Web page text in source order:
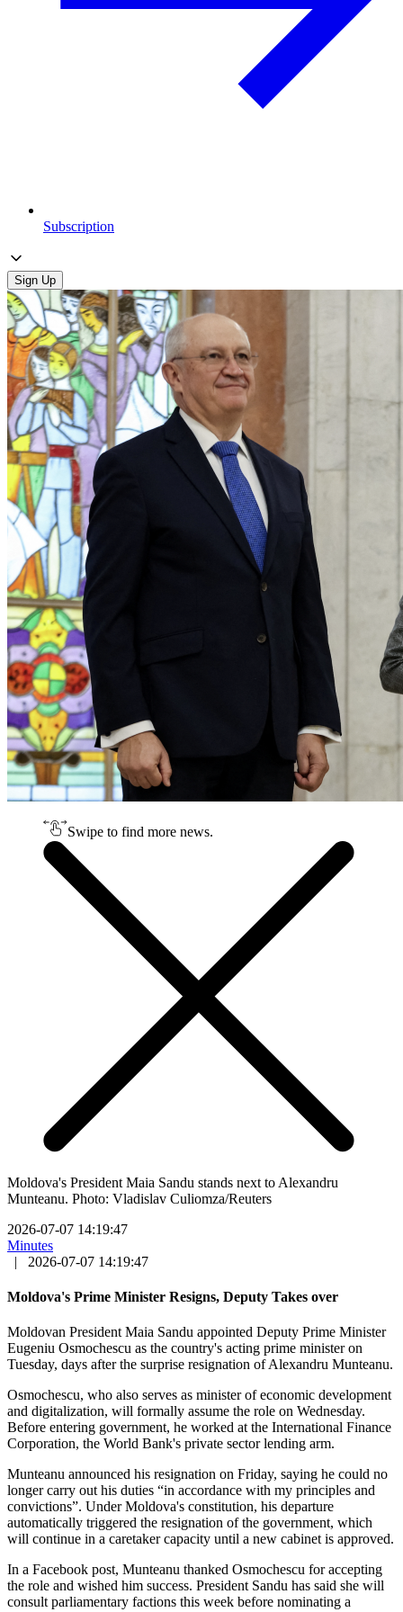
Subscription
Sign Up
Swipe to find more news.
Moldova's President Maia Sandu stands next to Alexandru
Munteanu. Photo: Vladislav Culiomza/Reuters
2026-07-07 14:19:47
Minutes
|
2026-07-07 14:19:47
Moldova's Prime Minister Resigns, Deputy Takes over
Moldovan President Maia Sandu appointed Deputy Prime Minister
Eugeniu Osmochescu as the country's acting prime minister on
Tuesday, days after the surprise resignation of Alexandru Munteanu.
Osmochescu, who also serves as minister of economic development
and digitalization, will formally assume the role on Wednesday.
Before entering government, he worked at the International Finance
Corporation, the World Bank's private sector lending arm.
Munteanu announced his resignation on Friday, saying he could no
longer carry out his duties “in accordance with my principles and
convictions”. Under Moldova's constitution, his departure
automatically triggered the resignation of the government, which
will continue in a caretaker capacity until a new cabinet is approved.
In a Facebook post, Munteanu thanked Osmochescu for accepting
the role and wished him success. President Sandu has said she will
consult parliamentary factions this week before nominating a